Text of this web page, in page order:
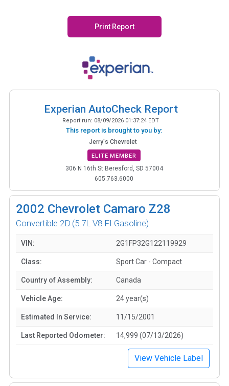
Print Report
Experian AutoCheck Report
Report run: 08/09/2026 01:37:24 EDT
This report is brought to you by:
Jerry's Chevrolet
ELITE MEMBER
306 N 16th St Beresford, SD 57004
605.763.6000
2002 Chevrolet Camaro Z28
Convertible 2D (5.7L V8 FI Gasoline)
VIN: 2G1FP32G122119929
Class: Sport Car - Compact
Country of Assembly: Canada
Vehicle Age: 24 year(s)
Estimated In Service: 11/15/2001
Last Reported Odometer: 14,999 (07/13/2026)
View Vehicle Label